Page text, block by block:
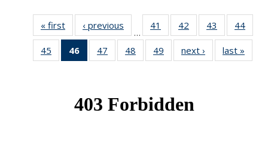
« first News‹ previous
…
41
of 49
News
42
of 49
News
43
of 49
News
44
45
of 49
News
46
of 49
News
47
of 49
News
48
of 49
News
49
of 49
News
next › Newslast »